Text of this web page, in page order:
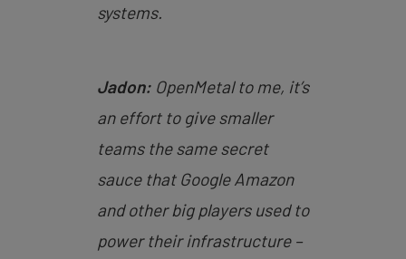
systems.
Jadon: OpenMetal to me, it’s
an effort to give smaller
teams the same secret
sauce that Google Amazon
and other big players used to
power their infrastructure –